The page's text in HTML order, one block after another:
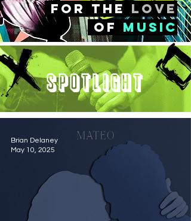
FOr the love
of music
Spotlight
Brian Delaney
May 10, 2025